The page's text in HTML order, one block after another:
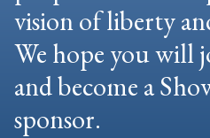
vision of liberty
We hope you will
and become a
sponsor.